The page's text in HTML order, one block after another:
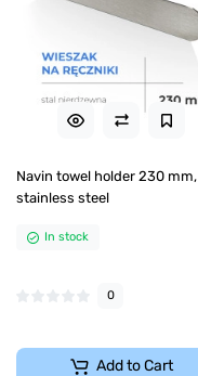
Navin towel holder 230 mm,
stainless steel
In stock
0
Add to Cart